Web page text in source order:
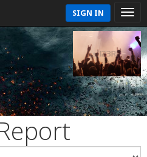
SIGN IN